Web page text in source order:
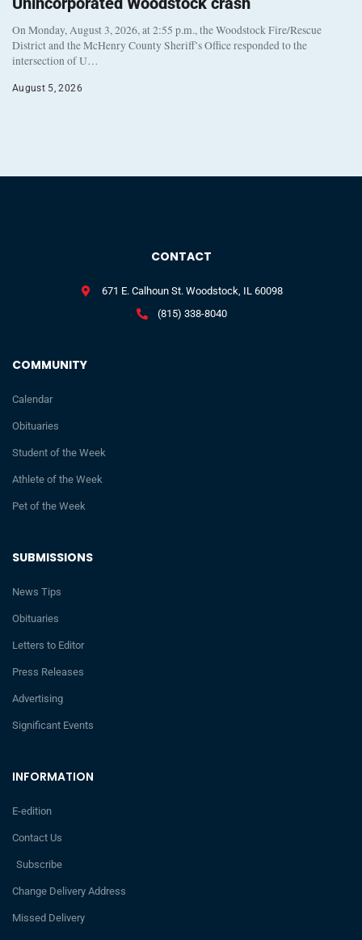
On Monday, August 3, 2026, at 2:55 p.m., the Woodstock Fire/Rescue
District and the McHenry County Sheriff’s Office responded to the
intersection of U…
August 5, 2026
INFORMATION
E-edition
Contact Us
Subscribe
Change Delivery Address
Missed Delivery
SUBMISSIONS
News Tips
Obituaries
Letters to Editor
Press Releases
Advertising
Significant Events
COMMUNITY
Calendar
Obituaries
Student of the Week
Athlete of the Week
Pet of the Week
CONTACT
671 E. Calhoun St. Woodstock, IL 60098
(815) 338-8040